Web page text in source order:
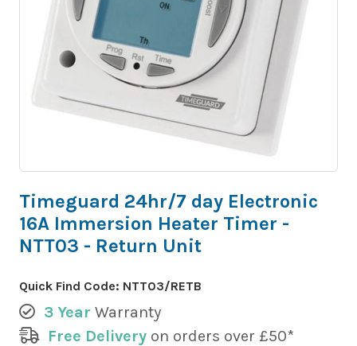
Timeguard 24hr/7 day Electronic
16A Immersion Heater Timer -
NTT03 - Return Unit
Quick Find Code: NTT03/RETB
3 Year Warranty
Free Delivery on orders over £50*